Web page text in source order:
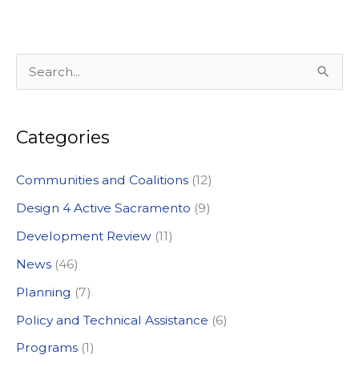
e
r
h
f
o
r
:
Categories
Communities and Coalitions (12)
Design 4 Active Sacramento (9)
Development Review (11)
News (46)
Planning (7)
Policy and Technical Assistance (6)
Programs (1)